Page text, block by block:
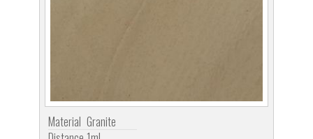
Material Granite